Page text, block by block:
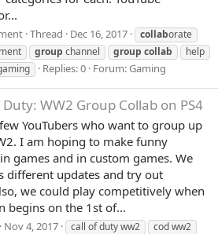
Thread Dec 16, 2017 collaborate
group channel group collab
help
Replies: 0 Forum:Gaming
Duty: WW2 Group Collab on PS4
YouTubers who want to group up
I am hoping to make funny
games and in custom games. We
different updates and try out
we could play competitively when
begins on the 1st of...
Nov 4, 2017 call of duty ww2
cod ww2